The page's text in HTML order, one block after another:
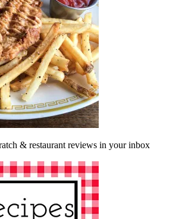
& restaurant reviews in your inbox